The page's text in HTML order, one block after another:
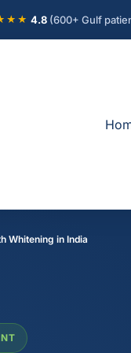
4.8 (600+ Gulf
Whitening in India